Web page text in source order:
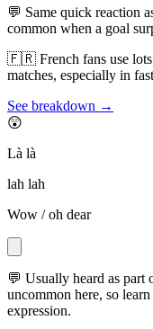
💬 Same quick reaction
common when a goal
🇫🇷 French fans use
matches, especially in
See breakdown →
😲
Là là
lah lah
Wow / oh dear
💬 Usually heard as part
uncommon here, so
expression.